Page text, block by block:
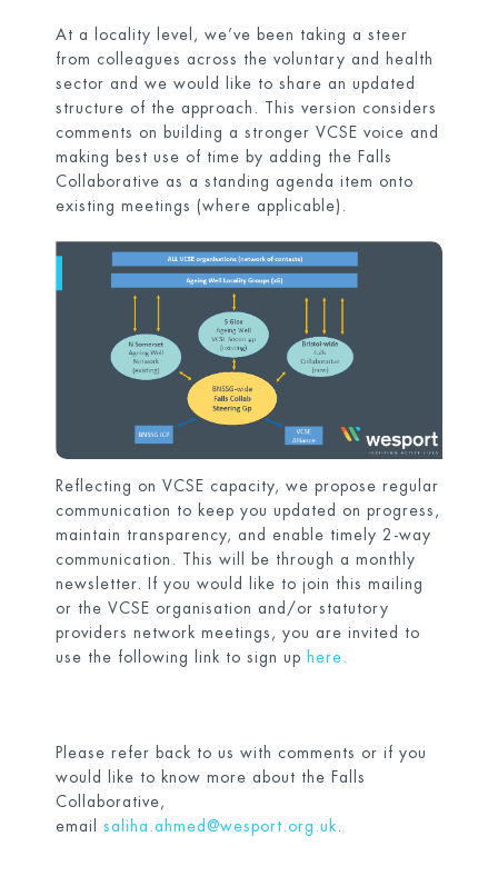
At a locality level, we’ve been taking a steer
from colleagues across the voluntary and health
sector and we would like to share an updated
structure of the approach. This version considers
comments on building a stronger VCSE voice and
making best use of time by adding the Falls
Collaborative as a standing agenda item onto
existing meetings (where applicable).
Reflecting on VCSE capacity, we propose regular
communication to keep you updated on progress,
maintain transparency, and enable timely 2-way
communication. This will be through a monthly
newsletter. If you would like to join this mailing
or the VCSE organisation and/or statutory
providers network meetings, you are invited to
use the following link to sign up here.
Please refer back to us with comments or if you
would like to know more about the Falls
Collaborative,
email saliha.ahmed@wesport.org.uk